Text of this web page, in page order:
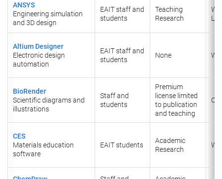
ANSYS
Engineering simulation
and 3D design
EAIT staff and
students
Teaching
Research
Altium Designer
Electronic design
automation
EAIT staff and
students
None
BioRender
Scientific diagrams and
illustrations
Staff and
students
Premium
license limited
to publication
and teaching
CES
Materials education
software
EAIT students
Academic
Research